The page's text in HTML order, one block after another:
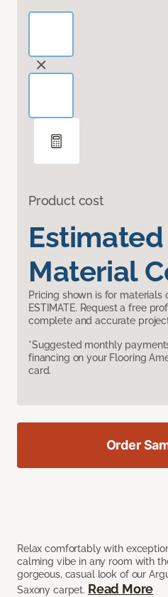
Product cost
Estimated
Material
Pricing shown is for materials
ESTIMATE. Request a free
complete and accurate
*Suggested monthly
financing on your Flooring
card.
Relax comfortably with
calming vibe in any room with
gorgeous, casual look of our
Saxony carpet. Read More
Order